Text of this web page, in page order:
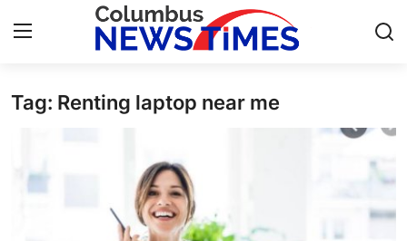
Home
Tag: Renting laptop near me